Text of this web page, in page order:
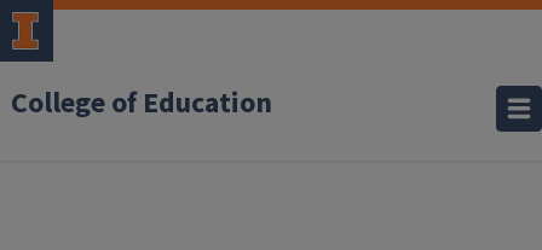
College of Education